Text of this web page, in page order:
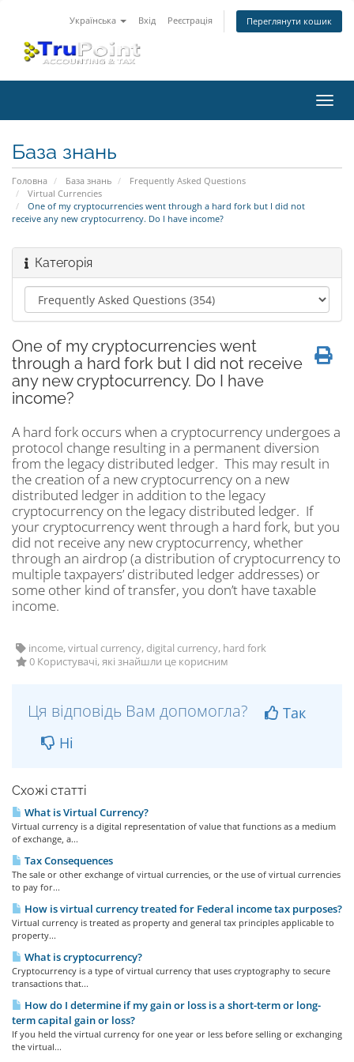
Українська Вхід Реєстрація Переглянути кошик
База знань
Головна База знань
Frequently Asked Questions
Virtual Currencies
One of my cryptocurrencies went through a hard fork but I did not
receive any new cryptocurrency. Do I have income?
Категорія
One of my cryptocurrencies went
through a hard fork but I did not receive
any new cryptocurrency. Do I have
income?
A hard fork occurs when a cryptocurrency undergoes a
protocol change resulting in a permanent diversion
from the legacy distributed ledger. This may result in
the creation of a new cryptocurrency on a new
distributed ledger in addition to the legacy
cryptocurrency on the legacy distributed ledger. If
your cryptocurrency went through a hard fork, but you
did not receive any new cryptocurrency, whether
through an airdrop (a distribution of cryptocurrency to
multiple taxpayers’ distributed ledger addresses) or
some other kind of transfer, you don’t have taxable
income.
income, virtual currency, digital currency, hard fork
0 Користувачі, які знайшли це корисним
Ця відповідь Вам допомогла?
Так
Ні
Схожі статті
What is Virtual Currency?
Virtual currency is a digital representation of value that functions as a medium
of exchange, a...
Tax Consequences
The sale or other exchange of virtual currencies, or the use of virtual currencies
to pay for...
How is virtual currency treated for Federal income tax purposes?
Virtual currency is treated as property and general tax principles applicable to
property...
What is cryptocurrency?
Cryptocurrency is a type of virtual currency that uses cryptography to secure
transactions that...
How do I determine if my gain or loss is a short-term or long-
term capital gain or loss?
If you held the virtual currency for one year or less before selling or exchanging
the virtual...